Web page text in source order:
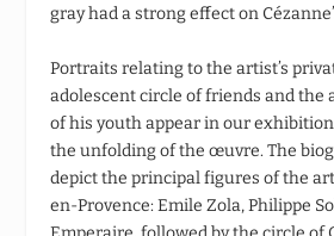
gray had a strong effect on
Portraits relating to the artist’s
adolescent circle of friends and the
of his youth appear in our
the unfolding of the œuvre. The
depict the principal figures of the
en-Provence: Emile Zola, Philippe